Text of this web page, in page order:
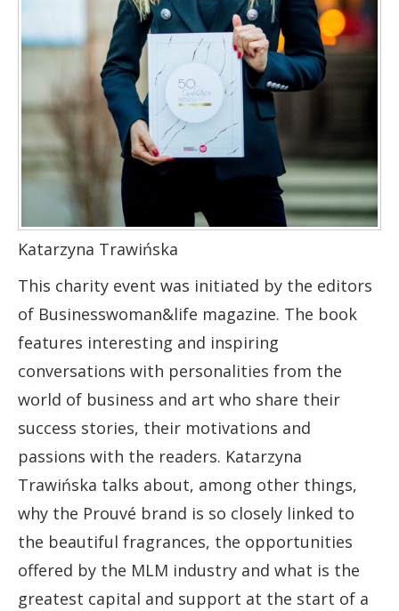
Katarzyna Trawińska
This charity event was initiated by the editors
of Businesswoman&life magazine. The book
features interesting and inspiring
conversations with personalities from the
world of business and art who share their
success stories, their motivations and
passions with the readers. Katarzyna
Trawińska talks about, among other things,
why the Prouvé brand is so closely linked to
the beautiful fragrances, the opportunities
offered by the MLM industry and what is the
greatest capital and support at the start of a